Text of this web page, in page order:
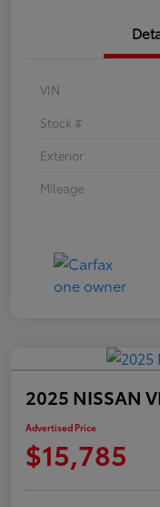
VIN
Stock #
Exterior
Mileage
2025 NISSAN
Advertised Price
$15,785